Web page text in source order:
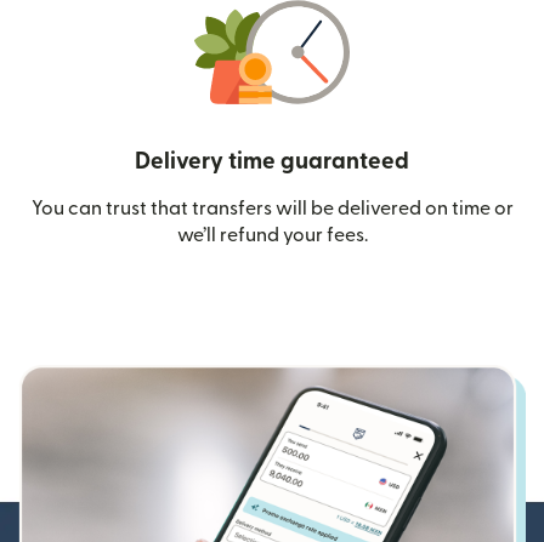
Delivery time guaranteed
You can trust that transfers will be delivered on time or
we’ll refund your fees.